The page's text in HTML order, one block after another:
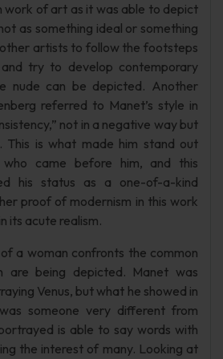
work of art as it was able to depict
as something ideal or something
artists to follow the footsteps
try to develop contemporary
nude can be depicted. Another
referred to Manet’s style in
not in a negative way but
This is what made him stand out
came before him, and this
his status as a one-of-a-kind
proof of modernism in this work
its acute realism.
a woman confronts the common
are being depicted. Manet was
Venus, but what he showed in
someone very different from
is able to say words with
the interest of many. Looking at